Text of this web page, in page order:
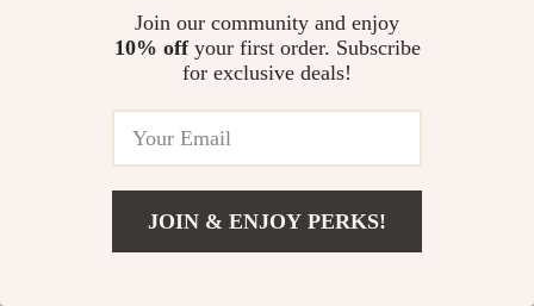
Ray Roob
Myron Mayert
Join our community and enjoy
10% offyour first order. Subscribe
for exclusive deals!
JOIN & ENJOY PERKS!